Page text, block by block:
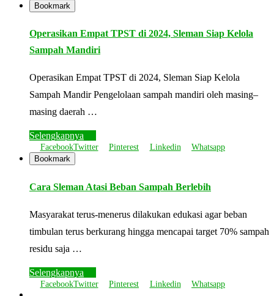
Bookmark
Operasikan Empat TPST di 2024, Sleman Siap Kelola
Sampah Mandiri
Operasikan Empat TPST di 2024, Sleman Siap Kelola
Sampah Mandir Pengelolaan sampah mandiri oleh masing–
masing daerah …
Selengkapnya
FacebookTwitter Pinterest Linkedin
Whatsapp
Bookmark
Cara Sleman Atasi Beban Sampah Berlebih
Masyarakat terus-menerus dilakukan edukasi agar beban
timbulan terus berkurang hingga mencapai target 70% sampah
residu saja …
Selengkapnya
FacebookTwitter Pinterest Linkedin Whatsapp